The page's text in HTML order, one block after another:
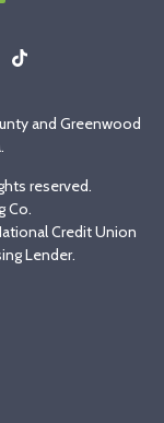
and Greenwood
reserved.
Co.
Credit Union
Lender.